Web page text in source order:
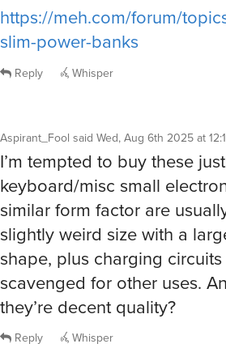
https://meh.com/forum/
slim-power-banks
Reply Whisper
Aspirant_Fool said Wed, Aug 6th 2025 at
I’m tempted to buy these
keyboard/misc small
similar form factor are
slightly weird size with a
shape, plus charging
scavenged for other uses.
they’re decent quality?
Reply Whisper